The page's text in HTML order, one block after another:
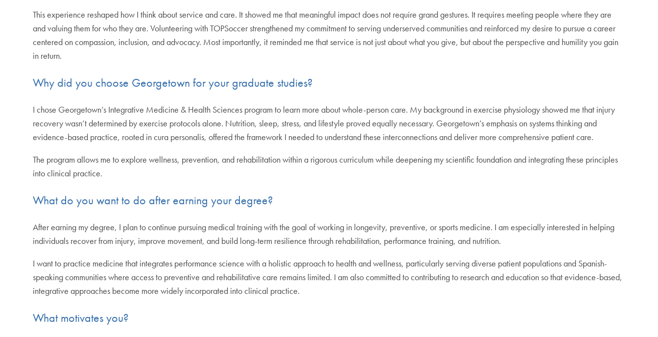
This experience reshaped how I think about service and care. It showed me that meaningful impact does not require grand gestures. It requires meeting people where they are
and valuing them for who they are. Volunteering with TOPSoccer strengthened my commitment to serving underserved communities and reinforced my desire to pursue a career
centered on compassion, inclusion, and advocacy. Most importantly, it reminded me that service is not just about what you give, but about the perspective and humility you gain
in return.
Why did you choose Georgetown for your graduate studies?
I chose Georgetown’s Integrative Medicine & Health Sciences program to learn more about whole-person care. My background in exercise physiology showed me that injury
recovery wasn’t determined by exercise protocols alone. Nutrition, sleep, stress, and lifestyle proved equally necessary. Georgetown’s emphasis on systems thinking and
evidence-based practice, rooted in cura personalis, offered the framework I needed to understand these interconnections and deliver more comprehensive patient care.
The program allows me to explore wellness, prevention, and rehabilitation within a rigorous curriculum while deepening my scientific foundation and integrating these principles
into clinical practice.
What do you want to do after earning your degree?
After earning my degree, I plan to continue pursuing medical training with the goal of working in longevity, preventive, or sports medicine. I am especially interested in helping
individuals recover from injury, improve movement, and build long-term resilience through rehabilitation, performance training, and nutrition.
I want to practice medicine that integrates performance science with a holistic approach to health and wellness, particularly serving diverse patient populations and Spanish-
speaking communities where access to preventive and rehabilitative care remains limited. I am also committed to contributing to research and education so that evidence-based,
integrative approaches become more widely incorporated into clinical practice.
What motivates you?